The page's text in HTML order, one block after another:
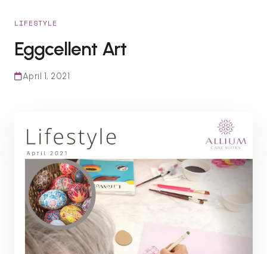
LIFESTYLE
Eggcellent Art
April 1, 2021